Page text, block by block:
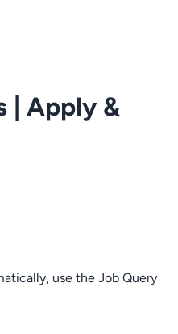
| Apply &
use the Job Query